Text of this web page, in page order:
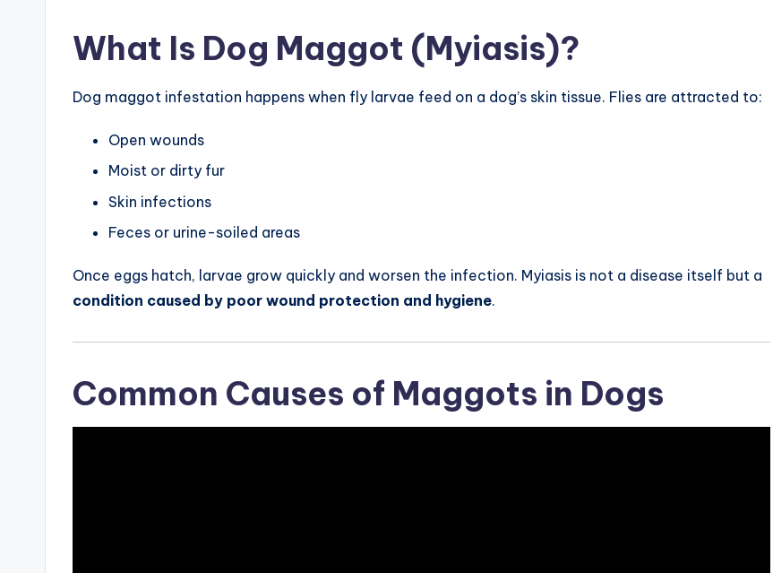
What Is Dog Maggot (Myiasis)?
Dog maggot infestation happens when fly larvae feed on a dog’s skin tissue. Flies are attracted to:
Open wounds
Moist or dirty fur
Skin infections
Feces or urine-soiled areas
Once eggs hatch, larvae grow quickly and worsen the infection. Myiasis is not a disease itself but a
condition caused by poor wound protection and hygiene.
Common Causes of Maggots in Dogs